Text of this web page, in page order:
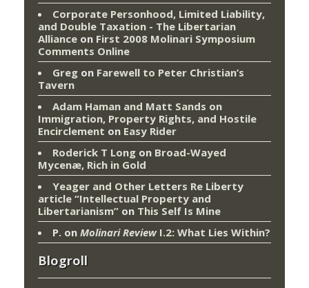
Corporate Personhood, Limited Liability,
and Double Taxation - The Libertarian
Alliance on First 2008 Molinari Symposium
Comments Online
Greg on Farewell to Peter Christian’s
Tavern
Adam Haman and Matt Sands on
Immigration, Property Rights, and Hostile
Encirclement on Easy Rider
Roderick T Long on Broad-Wayed
Mycenæ, Rich in Gold
Yeager and Other Letters Re Liberty
article “Intellectual Property and
Libertarianism” on This Self Is Mine
P. on Molinari ReviewI.2: What Lies Within?
Blogroll